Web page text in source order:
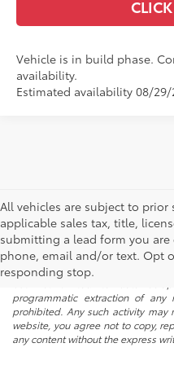
Vehicle is in build phase.
availability.
Estimated availability 08/29/
All vehicles are subject to prior
applicable sales tax, title,
submitting a lead form you
phone, email and/or text. Opt
responding stop.
* All content, images, and data
property of the dealer or its
copyright and other intellectual
but not limited to data
programmatic extraction of
prohibited. Any such activity may
website, you agree not to copy,
any content without the express